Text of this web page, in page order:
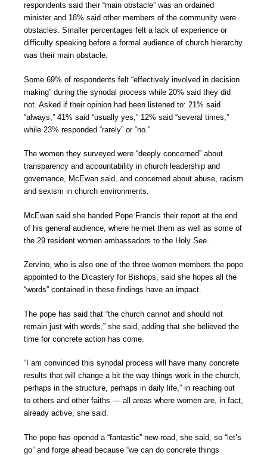
respondents said their “main obstacle” was an ordained
minister and 18% said other members of the community were
obstacles. Smaller percentages felt a lack of experience or
difficulty speaking before a formal audience of church hierarchy
was their main obstacle.
Some 69% of respondents felt “effectively involved in decision
making” during the synodal process while 20% said they did
not. Asked if their opinion had been listened to: 21% said
“always,” 41% said “usually yes,” 12% said “several times,”
while 23% responded “rarely” or “no.”
The women they surveyed were “deeply concerned” about
transparency and accountability in church leadership and
governance, McEwan said, and concerned about abuse, racism
and sexism in church environments.
McEwan said she handed Pope Francis their report at the end
of his general audience, where he met them as well as some of
the 29 resident women ambassadors to the Holy See.
Zervino, who is also one of the three women members the pope
appointed to the Dicastery for Bishops, said she hopes all the
“words” contained in these findings have an impact.
The pope has said that “the church cannot and should not
remain just with words,” she said, adding that she believed the
time for concrete action has come.
“I am convinced this synodal process will have many concrete
results that will change a bit the way things work in the church,
perhaps in the structure, perhaps in daily life,” in reaching out
to others and other faiths — all areas where women are, in fact,
already active, she said.
The pope has opened a “fantastic” new road, she said, so “let’s
go” and forge ahead because “we can do concrete things